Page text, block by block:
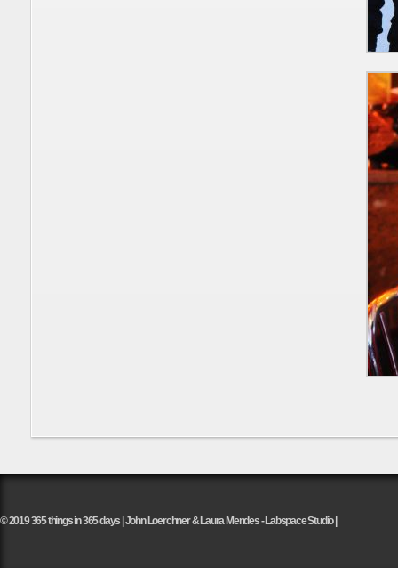
© 2019 365 things in 365 days | John Loerchner & Laura Mendes - Labspace Studio |